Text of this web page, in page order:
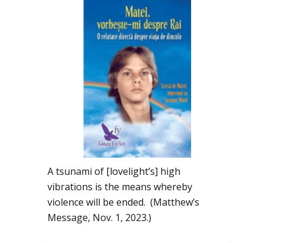
A tsunami of [lovelight’s] high
vibrations is the means whereby
violence will be ended. (Matthew’s
Message, Nov. 1, 2023.)